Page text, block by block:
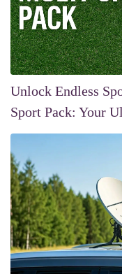
Unlock Endless
Sport Pack: Your